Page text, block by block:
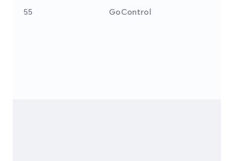
55 GoControl